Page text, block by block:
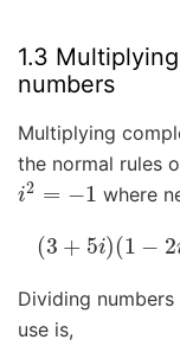
1.3
numbers
Multiplying
the normal rules
i2= −1 where
(3+5 1
Dividing
use is,